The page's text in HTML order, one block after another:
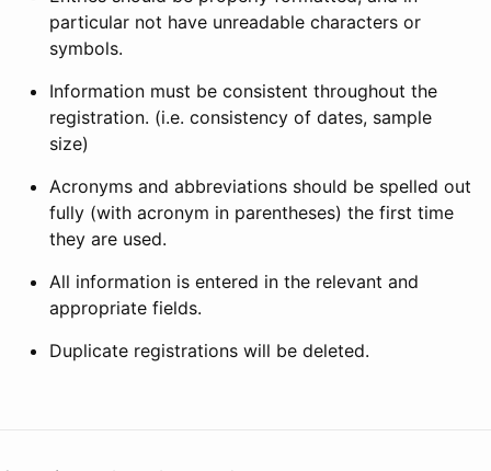
particular not have unreadable characters or
symbols.
Information must be consistent throughout the
registration. (i.e. consistency of dates, sample
size)
Acronyms and abbreviations should be spelled out
fully (with acronym in parentheses) the first time
they are used.
All information is entered in the relevant and
appropriate fields.
Duplicate registrations will be deleted.